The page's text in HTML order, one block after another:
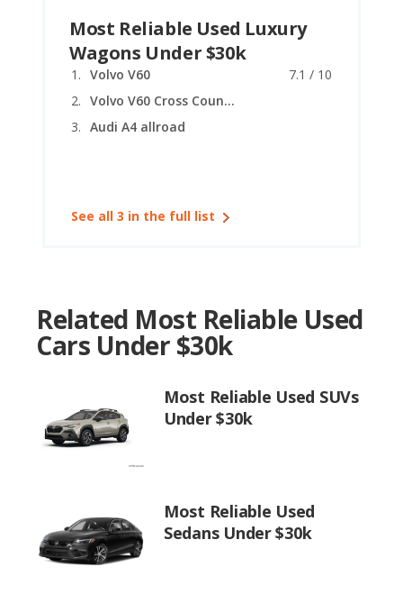
Most Reliable Used Luxury
Wagons Under $30k
Volvo V60
7.1 / 10
Volvo V60 Cross Country
Audi A4 allroad
See all 3 in the full list
Related Most Reliable Used
Cars Under $30k
Most Reliable Used SUVs
Under $30k
Most Reliable Used
Sedans Under $30k